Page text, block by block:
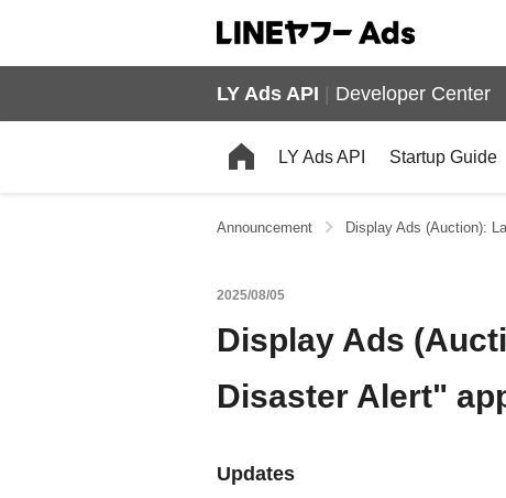
LY Ads API Developer Center
LY Ads API Startup Guide
Announcement Display Ads (Auction):
2025/08/05
Display Ads
Disaster Alert"
Updates